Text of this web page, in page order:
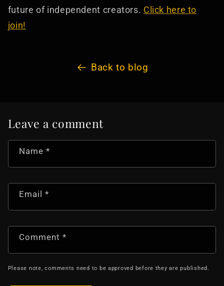
future of independent creators. Click here to
join!
Back to blog
Leave a comment
Name *
Email*
Comment*
Please note, comments need to be approved before they are published.